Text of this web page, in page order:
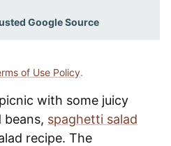
Google Source
of Use Policy.
with some juicy
beans, spaghetti salad
recipe. The